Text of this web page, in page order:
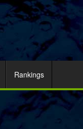
Rankings